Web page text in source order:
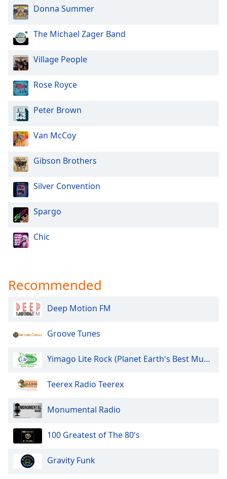
Donna Summer
The Michael Zager Band
Village People
Rose Royce
Peter Brown
Van McCoy
Gibson Brothers
Silver Convention
Spargo
Chic
Recommended
Deep Motion FM
Groove Tunes
Yimago Lite Rock (Planet Earth's Best Music)
Teerex Radio Teerex
Monumental Radio
100 Greatest of The 80's
Gravity Funk